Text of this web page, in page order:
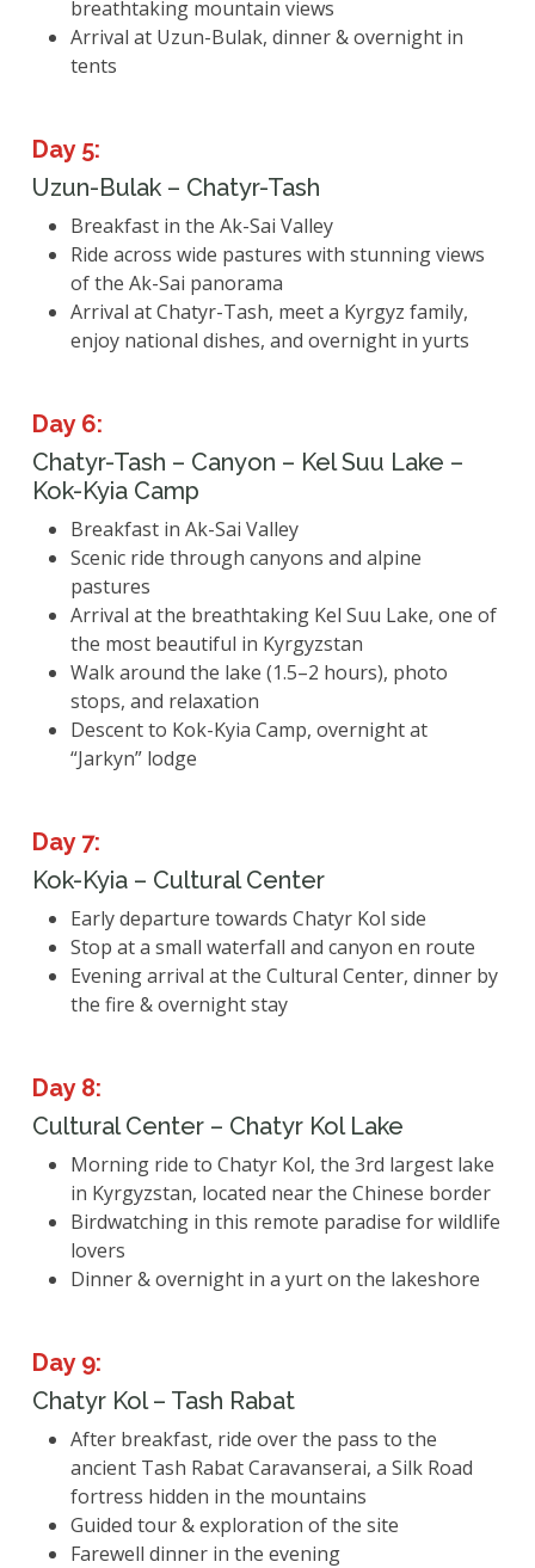
breathtaking mountain views
Arrival at Uzun-Bulak, dinner & overnight in
tents
Day 5:
Uzun-Bulak – Chatyr-Tash
Breakfast in the Ak-Sai Valley
Ride across wide pastures with stunning views
of the Ak-Sai panorama
Arrival at Chatyr-Tash, meet a Kyrgyz family,
enjoy national dishes, and overnight in yurts
Day 6:
Chatyr-Tash – Canyon – Kel Suu Lake –
Kok-Kyia Camp
Breakfast in Ak-Sai Valley
Scenic ride through canyons and alpine
pastures
Arrival at the breathtaking Kel Suu Lake, one of
the most beautiful in Kyrgyzstan
Walk around the lake (1.5–2 hours), photo
stops, and relaxation
Descent to Kok-Kyia Camp, overnight at
“Jarkyn” lodge
Day 7:
Kok-Kyia – Cultural Center
Early departure towards Chatyr Kol side
Stop at a small waterfall and canyon en route
Evening arrival at the Cultural Center, dinner by
the fire & overnight stay
Day 8:
Cultural Center – Chatyr Kol Lake
Morning ride to Chatyr Kol, the 3rd largest lake
in Kyrgyzstan, located near the Chinese border
Birdwatching in this remote paradise for wildlife
lovers
Dinner & overnight in a yurt on the lakeshore
Day 9:
Chatyr Kol – Tash Rabat
After breakfast, ride over the pass to the
ancient Tash Rabat Caravanserai, a Silk Road
fortress hidden in the mountains
Guided tour & exploration of the site
Farewell dinner in the evening